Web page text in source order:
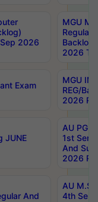
2026
MGU
Regular
Backlog
2026
Exam
MGU
REG/
2026
JUNE
AU PG
1st Sem
And
2026
And
AU
4th Sem